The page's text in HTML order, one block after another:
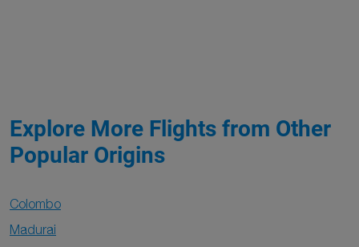
Explore More Flights from Other
Popular Origins
Colombo
Madurai